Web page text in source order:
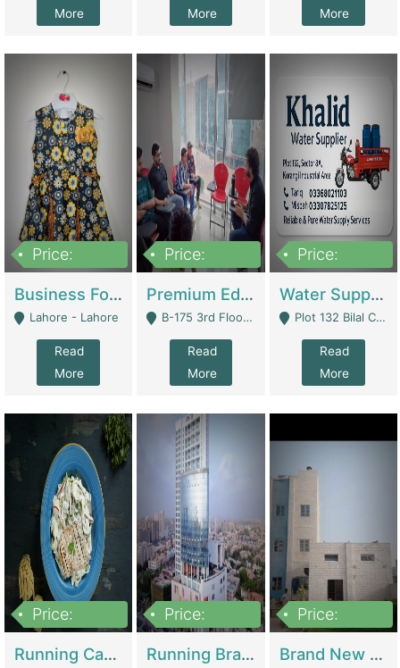
More
More
More
Price:
Business For Sale Baby & Kids Clothing & Accessories | Clothing / Shoes
Lahore - Lahore
Read
More
Price:
Premium Educational Institution For Sale- Bahria Town Karachi | Academies / Tutor Academies / Tuition Centers
B-175 3rd Floor, Midway Commercial B, Bahria Town Karachi - Karachi
Read
More
Price:
Water Supplier Business For Sale | Water / Beverages Supply
Plot 132 Bilal Colony, Korangi Karachi - Karachi
Read
More
Price:
Running Cafe Cum Restaurant In DHA Phase-8 For Sale | Restaurants
Price:
Running Branch For Sale | Restaurants
Price:
Brand New Flour Mill For Sale In Multan | Manufactures